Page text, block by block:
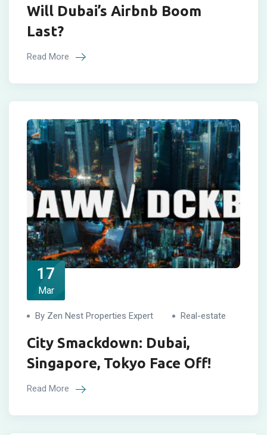
Will Dubai’s Airbnb Boom
Last?
Read More
17
Mar
By Zen Nest Properties Expert Real-estate
City Smackdown: Dubai,
Singapore, Tokyo Face Off!
Read More